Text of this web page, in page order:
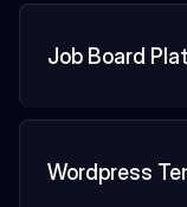
Job Board
Wordpress